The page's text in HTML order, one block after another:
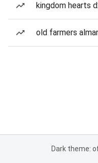
kingdom hearts
old farmers
Dark theme: